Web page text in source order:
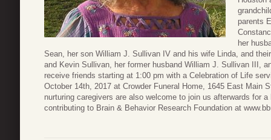
parents
her
Sean, her son William J. Sullivan IV and his wife Linda, and
and Kevin Sullivan, her former husband William J. Sullivan III,
receive friends starting at 1:00 pm with a Celebration of Life
October 14th, 2017 at Crowder Funeral Home, 1645 East Main
nurturing caregivers are also welcome to join us afterwards for
contributing to Brain & Behavior Research Foundation at